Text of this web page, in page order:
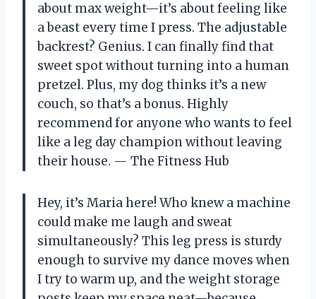
about max weight—it’s about feeling like
a beast every time I press. The adjustable
backrest? Genius. I can finally find that
sweet spot without turning into a human
pretzel. Plus, my dog thinks it’s a new
couch, so that’s a bonus. Highly
recommend for anyone who wants to feel
like a leg day champion without leaving
their house. — The Fitness Hub
Hey, it’s Maria here! Who knew a machine
could make me laugh and sweat
simultaneously? This leg press is sturdy
enough to survive my dance moves when
I try to warm up, and the weight storage